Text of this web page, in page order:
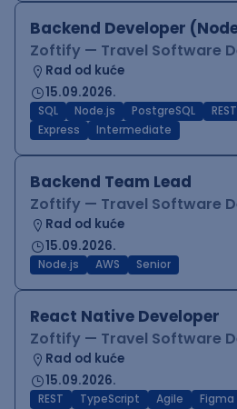
Backend Developer
Zoftify — Travel Software
Rad od kuće
15.09.2026.
SQL Node.js PostgreSQL REST
Express
Intermediate
Backend Team Lead
Zoftify — Travel Software
Rad od kuće
15.09.2026.
Node.js AWS Senior
React Native Developer
Zoftify — Travel Software
Rad od kuće
15.09.2026.
REST TypeScript Agile Figma